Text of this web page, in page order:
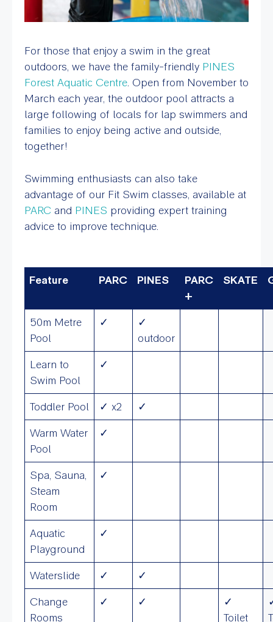
For those that enjoy a swim in the great
outdoors, we have the family-friendly PINES
Forest Aquatic Centre. Open from November to
March each year, the outdoor pool attracts a
large following of locals for lap swimmers and
families to enjoy being active and outside,
together!
Swimming enthusiasts can also take
advantage of our Fit Swim classes, available at
PARC and PINES providing expert training
advice to improve technique.
Feature PARC PINES
PARC
+
SKATE
50m Metre
Pool
✓
✓
outdoor
Learn to
Swim Pool
✓
Toddler Pool ✓ x2 ✓
Warm Water
Pool
✓
Spa, Sauna,
Steam
Room
✓
Aquatic
Playground
✓
Waterslide ✓ ✓
Change
Rooms
✓ ✓
✓
Toilet